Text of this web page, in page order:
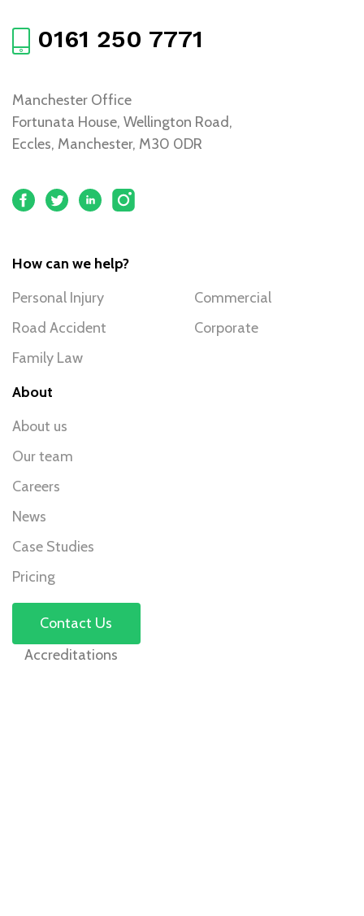
0161 250 7771
Manchester Office
Fortunata House, Wellington Road,
Eccles, Manchester, M30 0DR
How can we help?
Personal Injury
Road Accident
Family Law
Commercial
Corporate
About
About us
Our team
Careers
News
Case Studies
Pricing
Contact Us
Accreditations